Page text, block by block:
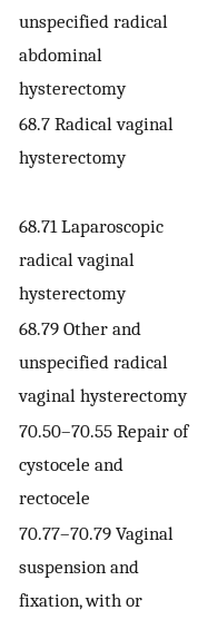
unspecified radical
abdominal
hysterectomy
68.7 Radical vaginal
hysterectomy
68.71 Laparoscopic
radical vaginal
hysterectomy
68.79 Other and
unspecified radical
vaginal hysterectomy
70.50–70.55 Repair of
cystocele and
rectocele
70.77–70.79 Vaginal
suspension and
fixation, with or